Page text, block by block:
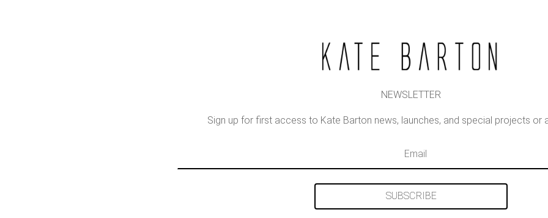
NEWSLETTER
Sign up for first access to Kate Barton news, launches, and special projects or
SUBSCRIBE